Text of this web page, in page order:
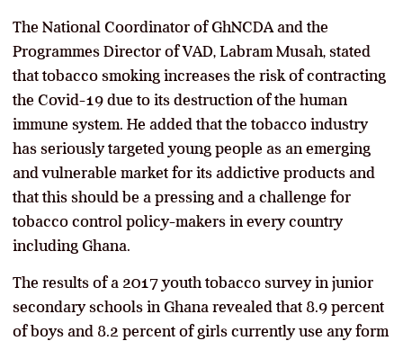
The National Coordinator of GhNCDA and the
Programmes Director of VAD, Labram Musah, stated
that tobacco smoking increases the risk of contracting
the Covid-19 due to its destruction of the human
immune system. He added that the tobacco industry
has seriously targeted young people as an emerging
and vulnerable market for its addictive products and
that this should be a pressing and a challenge for
tobacco control policy-makers in every country
including Ghana.
The results of a 2017 youth tobacco survey in junior
secondary schools in Ghana revealed that 8.9 percent
of boys and 8.2 percent of girls currently use any form